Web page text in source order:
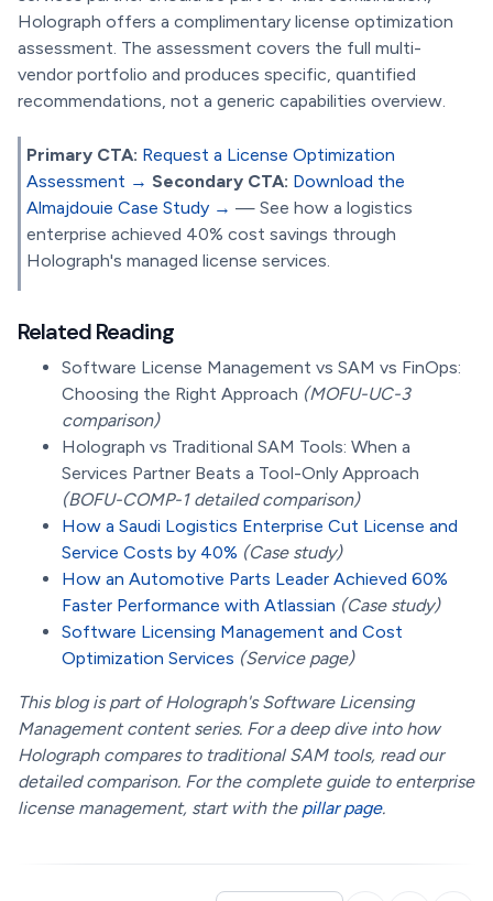
Holograph offers a complimentary license optimization
assessment. The assessment covers the full multi-
vendor portfolio and produces specific, quantified
recommendations, not a generic capabilities overview.
Primary CTA: Request a License Optimization
Assessment → Secondary CTA: Download the
Almajdouie Case Study → — See how a logistics
enterprise achieved 40% cost savings through
Holograph's managed license services.
Related Reading
Software License Management vs SAM vs FinOps:
Choosing the Right Approach (MOFU-UC-3
comparison)
Holograph vs Traditional SAM Tools: When a
Services Partner Beats a Tool-Only Approach
(BOFU-COMP-1 detailed comparison)
How a Saudi Logistics Enterprise Cut License and
Service Costs by 40% (Case study)
How an Automotive Parts Leader Achieved 60%
Faster Performance with Atlassian (Case study)
Software Licensing Management and Cost
Optimization Services (Service page)
This blog is part of Holograph's Software Licensing
Management content series. For a deep dive into how
Holograph compares to traditional SAM tools, read our
detailed comparison. For the complete guide to enterprise
license management, start with the pillar page.